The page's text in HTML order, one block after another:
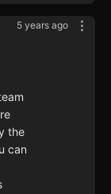
5 years ago
the
can